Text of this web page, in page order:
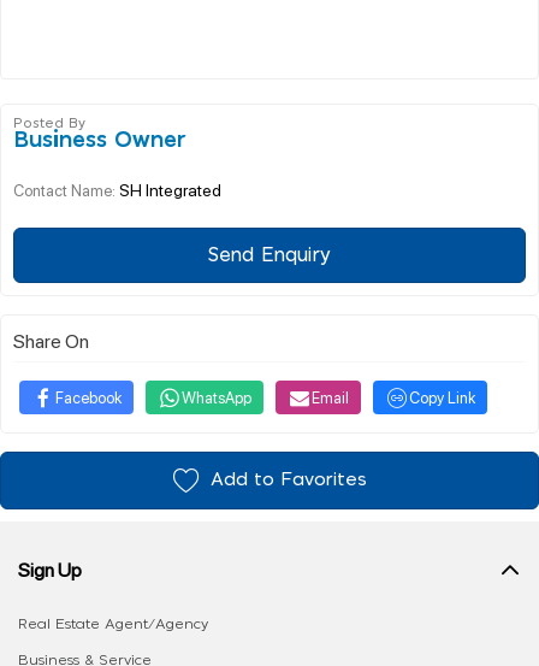
Posted By
Business Owner
Contact Name: SH Integrated
Send Enquiry
Share On
Facebook WhatsApp Email Copy Link
Add to Favorites
Sign Up
Real Estate Agent/Agency
Business & Service